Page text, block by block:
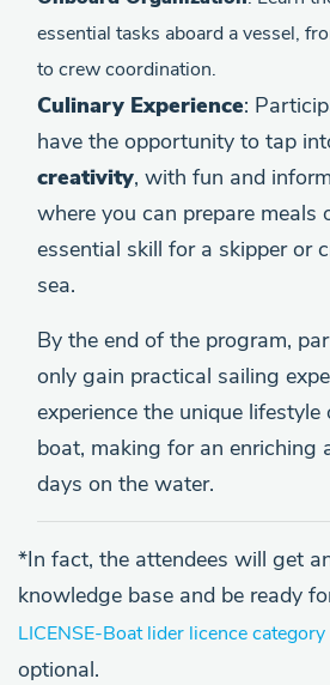
essential tasks aboard a vessel,
to crew coordination.
Culinary Experience:
have the opportunity to tap
creativity, with fun and
where you can prepare
essential skill for a skipper or
sea.
By the end of the program,
only gain practical sailing
experience the unique
boat, making for an enriching
days on the water.
*In fact, the attendees will get
knowledge base and be ready
LICENSE-Boat lider licence category
optional.